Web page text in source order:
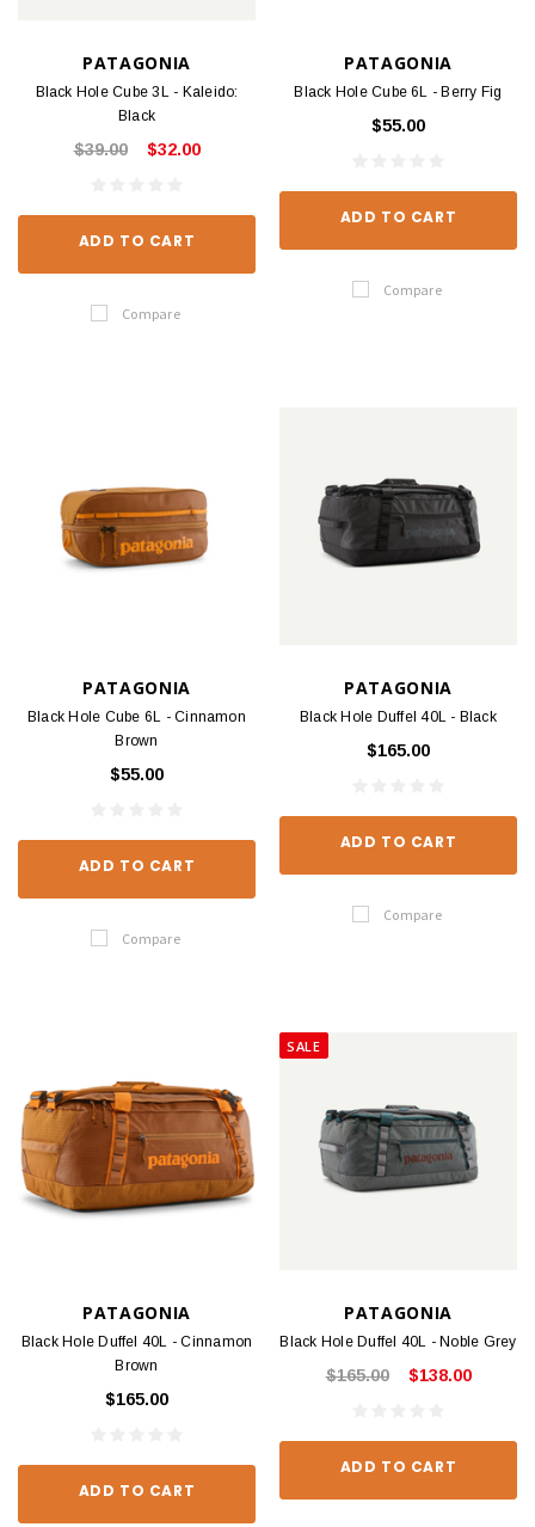
PATAGONIA
Black Hole Cube 3L - Kaleido:
Black
$39.00 $32.00
ADD TO CART
Compare
PATAGONIA
Black Hole Cube 6L - Berry Fig
$55.00
ADD TO CART
Compare
PATAGONIA
Black Hole Cube 6L - Cinnamon
Brown
$55.00
ADD TO CART
Compare
PATAGONIA
Black Hole Duffel 40L - Black
$165.00
ADD TO CART
Compare
PATAGONIA
Black Hole Duffel 40L - Cinnamon
Brown
$165.00
ADD TO CART
SALE
PATAGONIA
Black Hole Duffel 40L - Noble Grey
$165.00 $138.00
ADD TO CART